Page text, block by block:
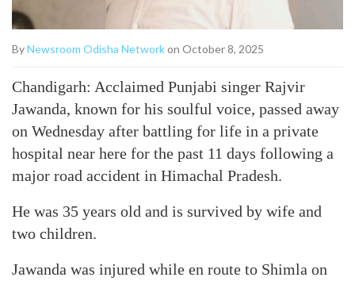
ByNewsroom Odisha Networkon October 8, 2025
Chandigarh: Acclaimed Punjabi singer Rajvir
Jawanda, known for his soulful voice, passed away
on Wednesday after battling for life in a private
hospital near here for the past 11 days following a
major road accident in Himachal Pradesh.
He was 35 years old and is survived by wife and
two children.
Jawanda was injured while en route to Shimla on